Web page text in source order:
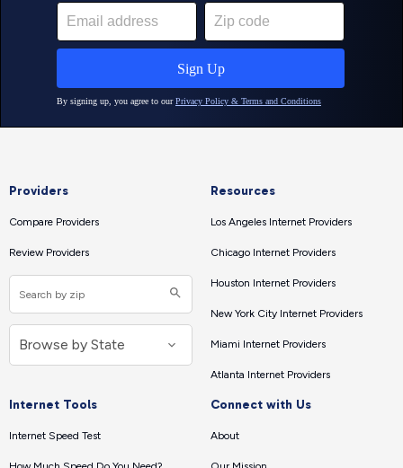
Providers
Compare Providers
Review Providers
Resources
Los Angeles Internet Providers
Chicago Internet Providers
Houston Internet Providers
New York City Internet Providers
Miami Internet Providers
Atlanta Internet Providers
Internet Tools
Internet Speed Test
Connect with Us
About